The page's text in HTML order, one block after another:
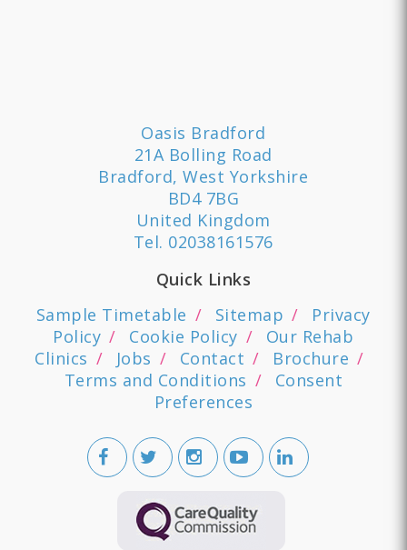
Oasis Bradford
21A Bolling Road
Bradford, West Yorkshire
BD4 7BG
United Kingdom
Tel. 02038161576
Quick Links
Sample Timetable
Sitemap
Privacy
Policy
Cookie Policy
Our Rehab
Clinics
Jobs Contact
Brochure
Terms and Conditions
Consent
Preferences